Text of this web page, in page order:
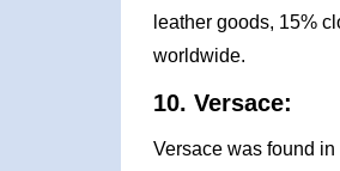
leather goods, 15%
worldwide.
10. Versace:
Versace was found